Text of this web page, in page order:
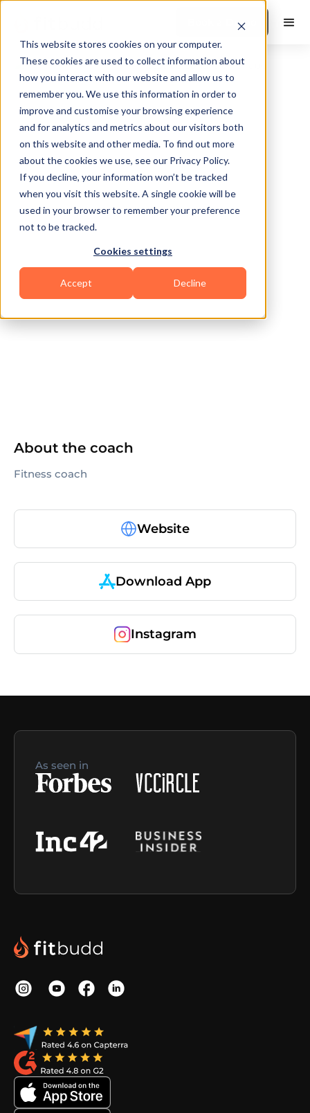
This website stores cookies on your computer.
These cookies are used to collect information about
how you interact with our website and allow us to
remember you. We use this information in order to
improve and customise your browsing experience
and for analytics and metrics about our visitors both
on this website and other media. To find out more
about the cookies we use, see our Privacy Policy.
If you decline, your information won’t be tracked
when you visit this website. A single cookie will be
used in your browser to remember your preference
not to be tracked.
Cookies settings
Accept Decline
Book a Demo
Frisco
Bodybuilding
About the coach
Fitness coach
Website
Download App
Instagram
As seen in